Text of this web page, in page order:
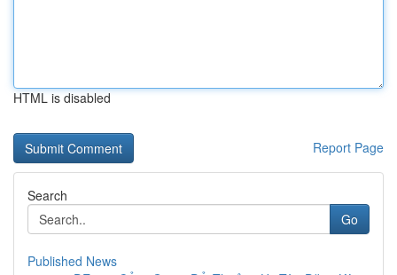
HTML is disabled
Report Page
Search
Go
Published News